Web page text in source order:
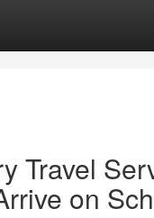
Travel
on